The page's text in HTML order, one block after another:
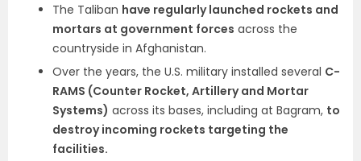
The Taliban have regularly launched rockets and
mortars at government forces across the
countryside in Afghanistan.
Over the years, the U.S. military installed several C-
RAMS (Counter Rocket, Artillery and Mortar
Systems) across its bases, including at Bagram, to
destroy incoming rockets targeting the
facilities.